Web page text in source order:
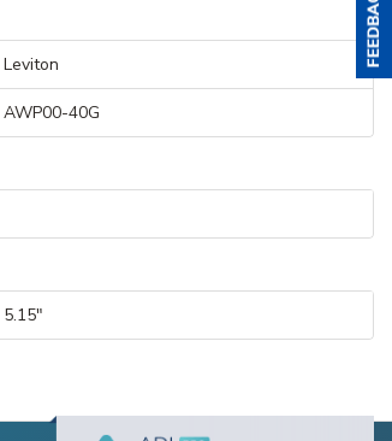
Leviton
AWP00-40G
5.15"